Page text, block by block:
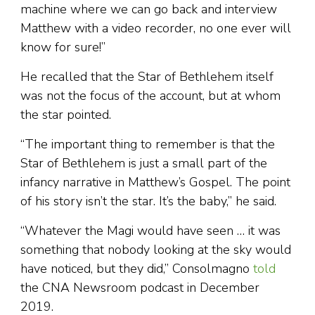
machine where we can go back and interview
Matthew with a video recorder, no one ever will
know for sure!”
He recalled that the Star of Bethlehem itself
was not the focus of the account, but at whom
the star pointed.
“The important thing to remember is that the
Star of Bethlehem is just a small part of the
infancy narrative in Matthew’s Gospel. The point
of his story isn’t the star. It’s the baby,” he said.
“Whatever the Magi would have seen … it was
something that nobody looking at the sky would
have noticed, but they did,” Consolmagno told
the CNA Newsroom podcast in December
2019.